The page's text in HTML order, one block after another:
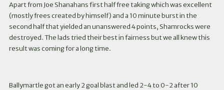
Apart from Joe Shanahans first half free taking which was excellent
(mostly frees created by himself) and a 10 minute burst in the
second half that yielded an unanswered 4 points, Shamrocks were
destroyed. The lads tried their best in fairness but we all knew this
result was coming for a long time.
Ballymartle got an early 2 goal blast and led 2-4 to 0-2 after 10